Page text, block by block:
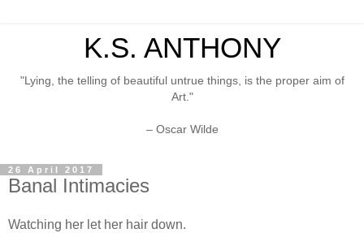
K.S. ANTHONY
"Lying, the telling of beautiful untrue things, is the proper aim of
Art."
– Oscar Wilde
26 April 2017
Banal Intimacies
Watching her let her hair down.